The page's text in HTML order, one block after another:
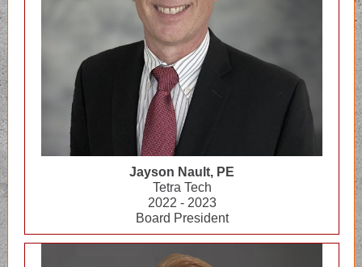
Jayson Nault, PE
Tetra Tech
2022 - 2023
Board President